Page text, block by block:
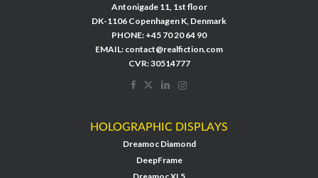
Antonigade 11, 1st floor
DK-1106 Copenhagen K, Denmark
PHONE: +45 70 20 64 90
EMAIL: contact@realfiction.com
CVR: 30514777
HOLOGRAPHIC DISPLAYS
Dreamoc Diamond
DeepFrame
Dreamoc XL5